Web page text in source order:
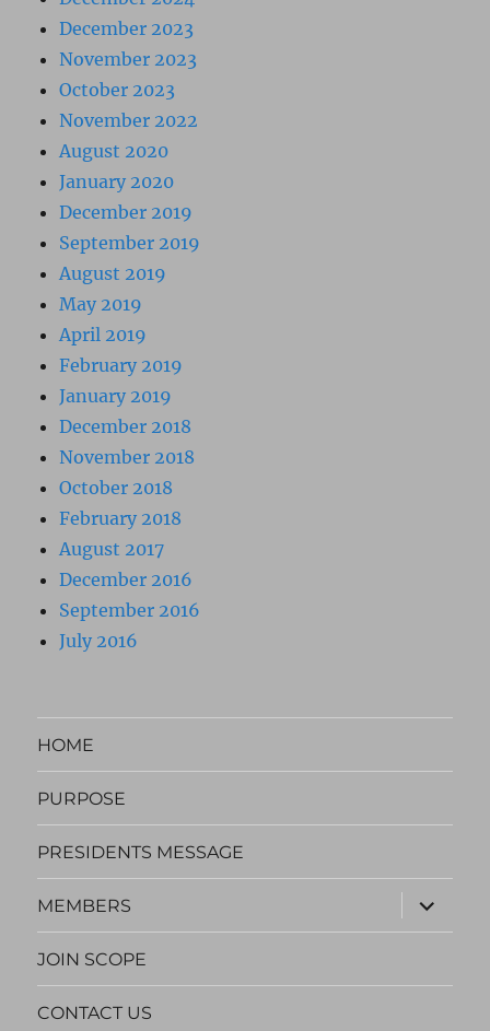
December 2023
November 2023
October 2023
November 2022
August 2020
January 2020
December 2019
September 2019
August 2019
May 2019
April 2019
February 2019
January 2019
December 2018
November 2018
October 2018
February 2018
August 2017
December 2016
September 2016
July 2016
HOME
PURPOSE
PRESIDENTS MESSAGE
MEMBERS
expand
child
menu
JOIN SCOPE
CONTACT US